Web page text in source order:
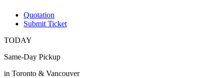
Quotation
Submit Ticket
TODAY
Same-Day Pickup
in Toronto & Vancouver